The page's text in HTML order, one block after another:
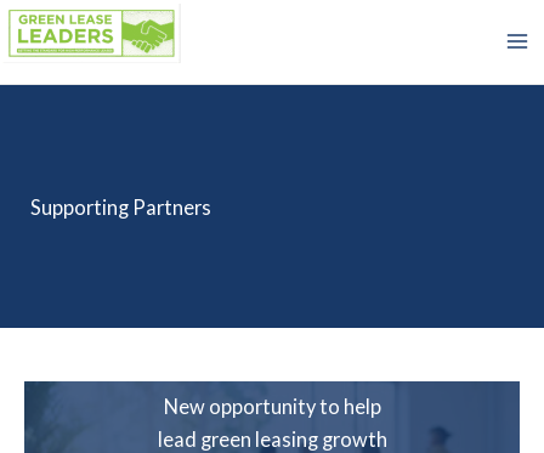
Skip
to
content
Supporting Partners
New opportunity to help
lead green leasing growth